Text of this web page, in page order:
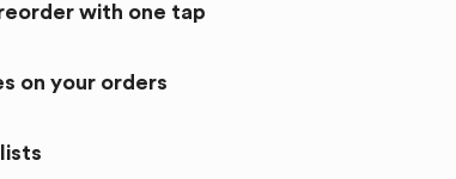
with one tap
on your orders